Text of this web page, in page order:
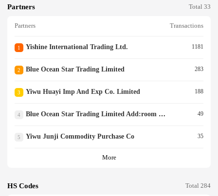
Partners Total 33
Partners Transactions
1 Yishine International Trading Ltd. 1181
2 Blue Ocean Star Trading Limited 283
3 Yiwu Huayi Imp And Exp Co. Limited 188
4 Blue Ocean Star Trading Limited Add:room 703,unit 49
5 Yiwu Junji Commodity Purchase Co 35
More
HS Codes Total 284